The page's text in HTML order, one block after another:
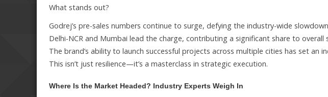
What stands out?
Godrej’s pre-sales numbers continue to surge, defying the industry-wide
Delhi-NCR and Mumbai lead the charge, contributing a significant share to overall
The brand’s ability to launch successful projects across multiple cities has set an
This isn’t just resilience—it’s a masterclass in strategic execution.
Where Is the Market Headed? Industry Experts Weigh In